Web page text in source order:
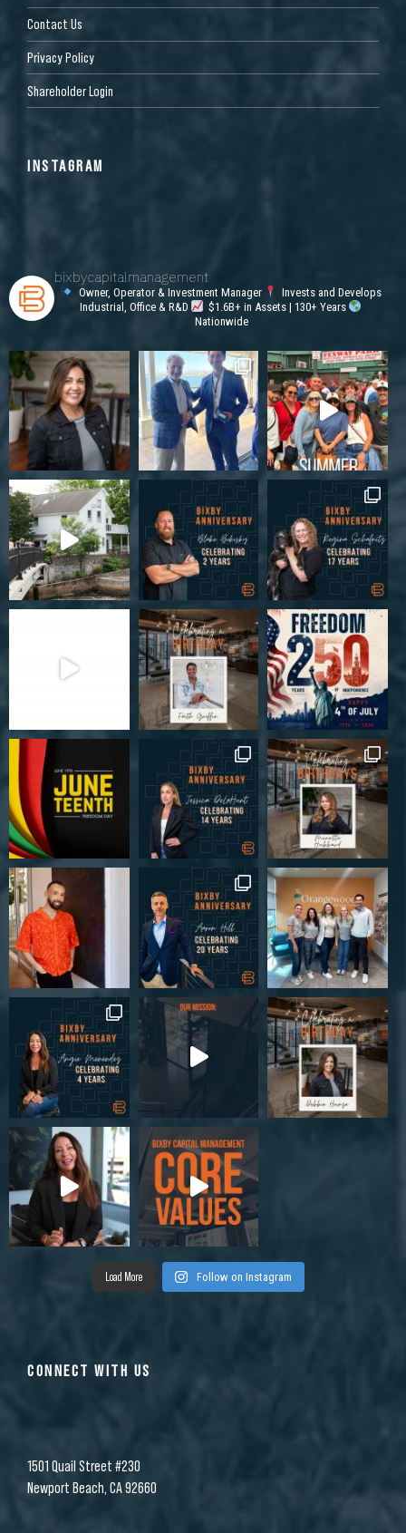
Contact Us
Privacy Policy
Shareholder Login
INSTAGRAM
bixbycapitalmanagement
Owner, Operator & Investment Manager
Invests and Develops
Industrial, Office & R&D
$1.6B+ in Assets | 130+ Years
Nationwide
Load More Follow on Instagram
CONNECT WITH US
1501 Quail Street #230
Newport Beach, CA 92660